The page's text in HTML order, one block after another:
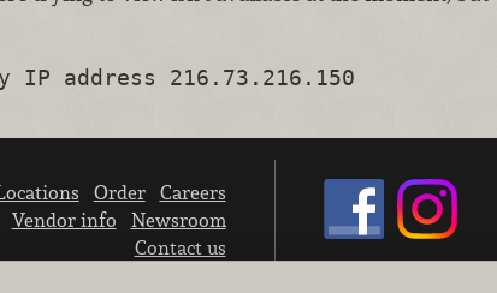
IP address 216.73.216.150
Order
Careers
Vendor info
Newsroom
Contact us